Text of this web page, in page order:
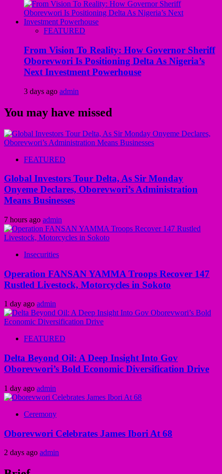
FEATURED
From Vision To Reality: How Governor Sheriff
Oborevwori Is Positioning Delta As Nigeria’s
Next Investment Powerhouse
3 days ago admin
You may have missed
FEATURED
Global Investors Tour Delta, As Sir Monday
Onyeme Declares, Oborevwori’s Administration
Means Businesses
7 hours ago admin
Insecurities
Operation FANSAN YAMMA Troops Recover 147
Rustled Livestock, Motorcycles in Sokoto
1 day ago admin
FEATURED
Delta Beyond Oil: A Deep Insight Into Gov
Oborevwori’s Bold Economic Diversification Drive
1 day ago admin
Ceremony
Oborevwori Celebrates James Ibori At 68
2 days ago admin